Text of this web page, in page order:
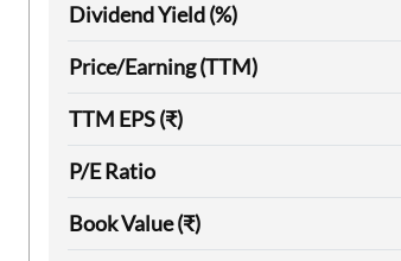
Dividend Yield (%)
Price/Earning (TTM)
TTM EPS (₹)
P/E Ratio
Book Value (₹)